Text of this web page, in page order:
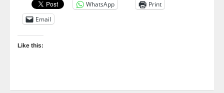
WhatsApp
Print
Email
Like this: